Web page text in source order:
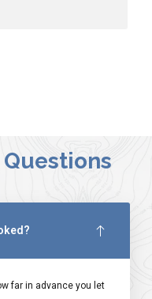
far in advance you let